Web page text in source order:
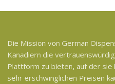
Die Mission von German
Kanadiern die
Plattform zu bieten, auf der sie
sehr erschwinglichen Preisen